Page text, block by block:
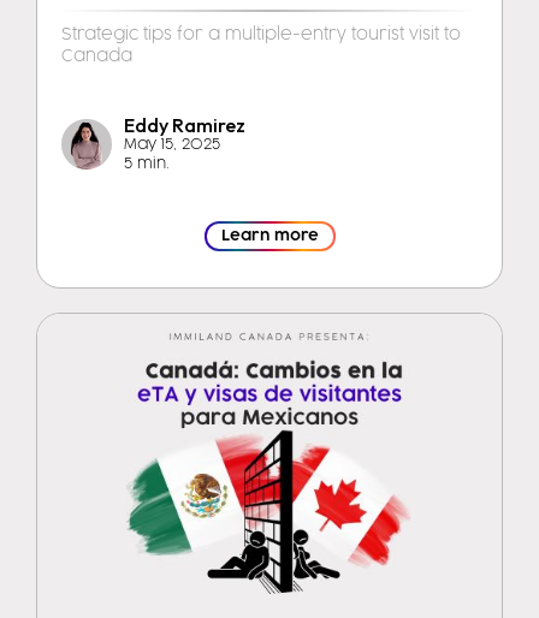
Strategic tips for a multiple-entry tourist visit to
Canada
Eddy Ramirez
May 15, 2025
5 min.
Learn more